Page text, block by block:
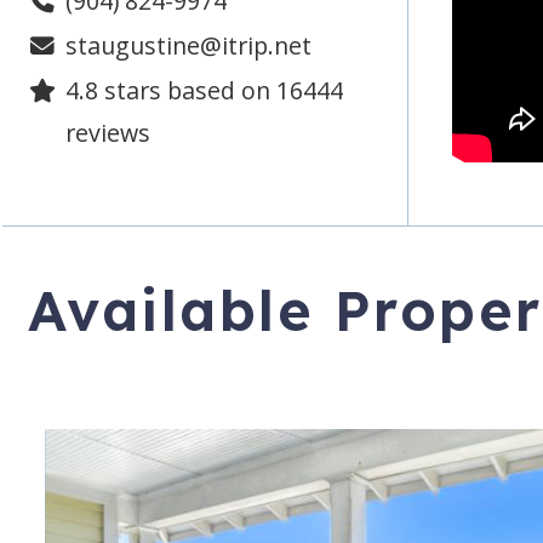
staugustine@itrip.net
4.8 stars based on 16444
reviews
Available